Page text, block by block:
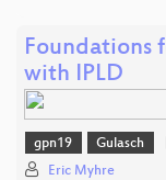
Foundations
with IPLD
gpn19 Gulasch
Eric Myhre